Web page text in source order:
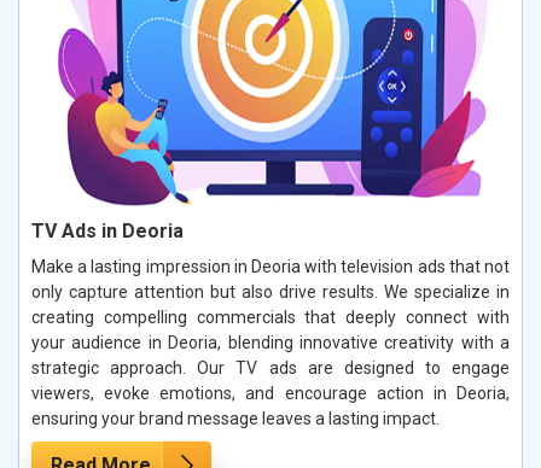
TV Ads in Deoria
Make a lasting impression in Deoria with television ads that not
only capture attention but also drive results. We specialize in
creating compelling commercials that deeply connect with
your audience in Deoria, blending innovative creativity with a
strategic approach. Our TV ads are designed to engage
viewers, evoke emotions, and encourage action in Deoria,
ensuring your brand message leaves a lasting impact.